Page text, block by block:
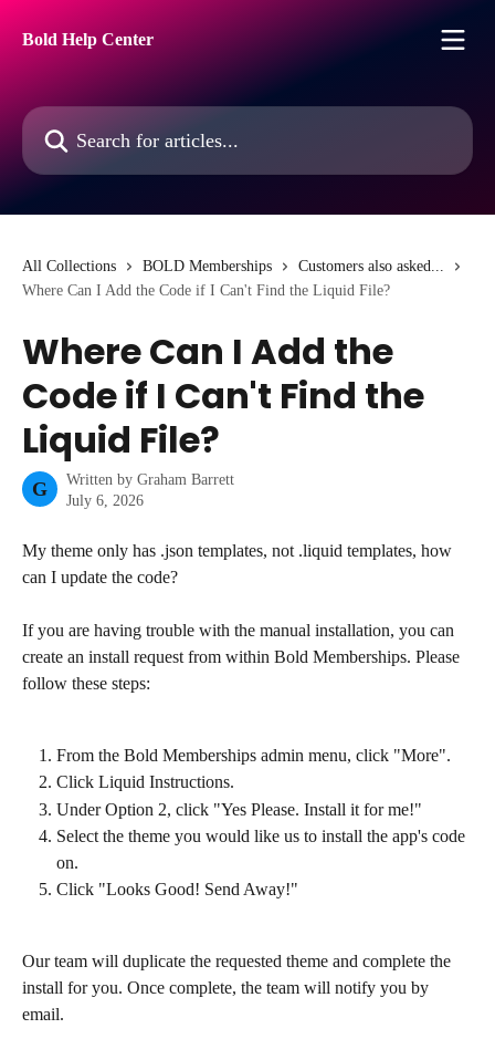
Bold Help Center
Search for articles...
All Collections BOLD Memberships
Customers also asked...
Where Can I Add the Code if I Can't Find the Liquid File?
Where Can I Add the
Code if I Can't Find the
Liquid File?
G Written by Graham Barrett
July 6, 2026
My theme only has .json templates, not .liquid templates, how
can I update the code?
If you are having trouble with the manual installation, you can
create an install request from within Bold Memberships. Please
follow these steps:
From the Bold Memberships admin menu, click "More".
Click Liquid Instructions.
Under Option 2, click "Yes Please. Install it for me!"
Select the theme you would like us to install the app's code
on.
Click "Looks Good! Send Away!"
Our team will duplicate the requested theme and complete the
install for you. Once complete, the team will notify you by
email.